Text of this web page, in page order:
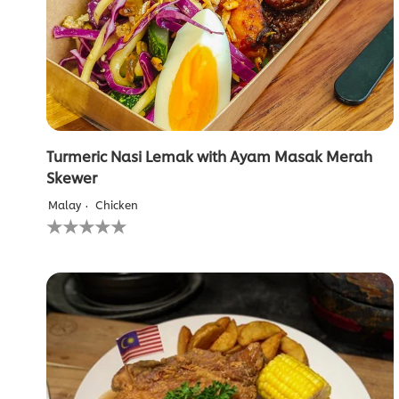
from
1
ratings.
Turmeric Nasi Lemak with Ayam Masak Merah
Skewer
Malay Chicken
No
ratings
this
recipe